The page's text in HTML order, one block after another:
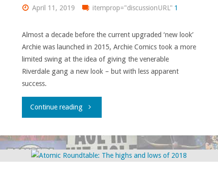
April 11, 2019 itemprop="discussionURL" 1
Almost a decade before the current upgraded ‘new look’
Archie was launched in 2015, Archie Comics took a more
limited swing at the idea of giving the venerable
Riverdale gang a new look – but with less apparent
success.
Continue reading"That
time